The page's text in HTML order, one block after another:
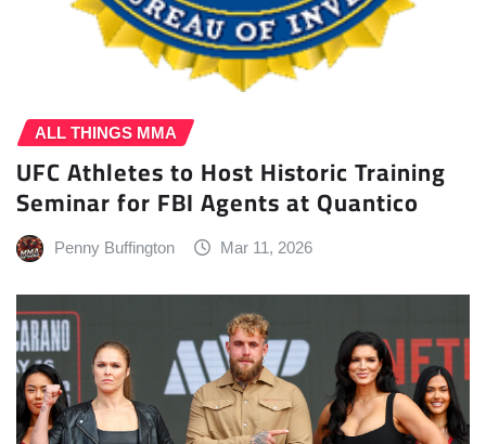
ALL THINGS MMA
UFC Athletes to Host Historic Training
Seminar for FBI Agents at Quantico
Penny Buffington Mar 11, 2026